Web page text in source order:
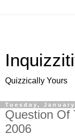
Quizzically Yours
Tuesday,
Question Of
2006